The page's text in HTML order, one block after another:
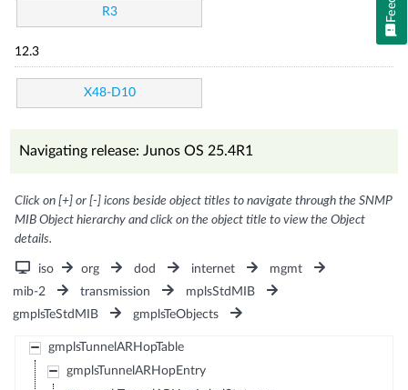
R3
12.3
X48-D10
Navigating release: Junos OS 25.4R1
Click on [+] or [-] icons beside object titles to navigate through the SNMP
MIB Object hierarchy and click on the object title to view the Object
details.
iso org dod internet
mgmt
mib-2
transmission
mplsStdMIB
gmplsTeStdMIB
gmplsTeObjects
gmplsTunnelARHopTable
gmplsTunnelARHopEntry